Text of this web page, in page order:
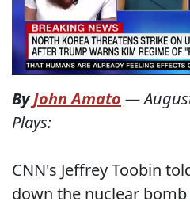
ByJohn Amato —
Plays:
CNN's Jeffrey Toobin
down the nuclear